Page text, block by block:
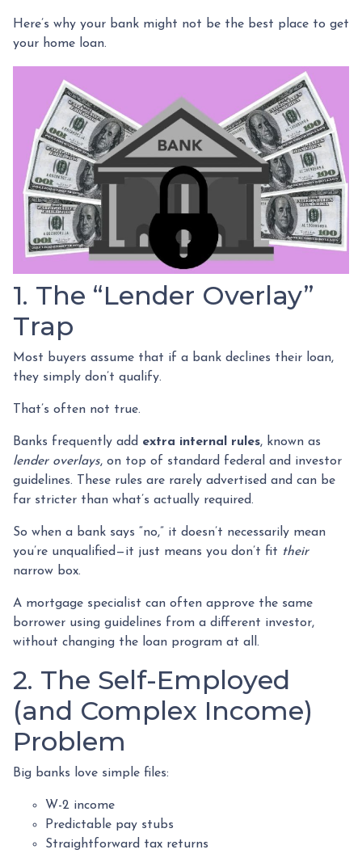
Here’s why your bank might not be the best place to get
your home loan.
1. The “Lender Overlay”
Trap
Most buyers assume that if a bank declines their loan,
they simply don’t qualify.
That’s often not true.
Banks frequently add extra internal rules, known as
lender overlays, on top of standard federal and investor
guidelines. These rules are rarely advertised and can be
far stricter than what’s actually required.
So when a bank says “no,” it doesn’t necessarily mean
you’re unqualified—it just means you don’t fit their
narrow box.
A mortgage specialist can often approve the same
borrower using guidelines from a different investor,
without changing the loan program at all.
2. The Self-Employed
(and Complex Income)
Problem
Big banks love simple files:
W-2 income
Predictable pay stubs
Straightforward tax returns